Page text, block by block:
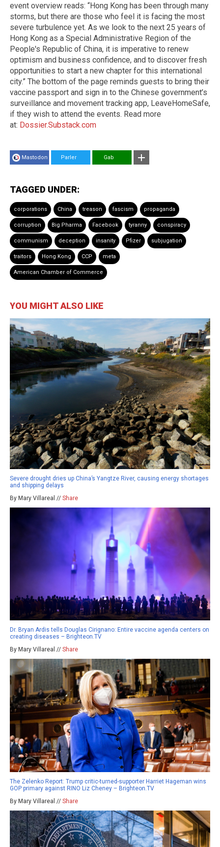
event overview reads: “Hong Kong has been through many
storms, but there are those who feel it is facing the most
severe turbulence yet. As we look to the next 25 years of
Hong Kong as a Special Administrative Region of the
People's Republic of China, it is imperative to renew
optimism and business confidence, and to discover fresh
opportunities to start a new chapter for this international
city.” The bottom of the page reminds guests to bring their
vaccine passport and sign in to the Chinese government’s
surveillance and movement tracking app, LeaveHomeSafe,
if they wish to attend the events. Read more
at: Dossier.Substack.com
Mastodon Parler Gab
TAGGED UNDER:
corporations China treason fascism propaganda
corruption Big Pharma Facebook tyranny conspiracy
communism deception insanity Pfizer subjugation
traitors Hong Kong CCP meta
American Chamber of Commerce
YOU MIGHT ALSO LIKE
Severe drought dries up China’s Yangtze River, causing energy shortages
and shipping delays
By Mary Villareal // Share
Dr. Bryan Ardis tells Douglas Cirignano: Entire vaccine agenda centers on
creating diseases – Brighteon.TV
By Mary Villareal // Share
The Zelenko Report: Trump critic-turned-supporter Harriet Hageman wins
GOP primary against RINO Liz Cheney – Brighteon.TV
By Mary Villareal // Share